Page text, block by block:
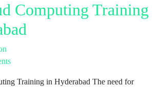
Computing Training
Training in Hyderabad The need for